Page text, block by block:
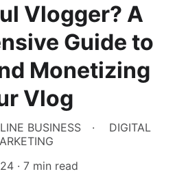
Vlogger? A
Guide to
Monetizing
Vlog
BUSINESS
DIGITAL
7 min read